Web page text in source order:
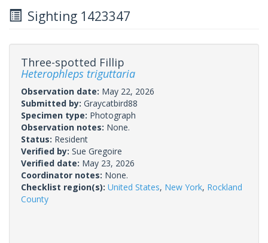
Sighting 1423347
Three-spotted Fillip
Heterophleps triguttaria
Observation date: May 22, 2026
Submitted by: Graycatbird88
Specimen type: Photograph
Observation notes: None.
Status: Resident
Verified by: Sue Gregoire
Verified date: May 23, 2026
Coordinator notes: None.
Checklist region(s): United States, New York, Rockland
County